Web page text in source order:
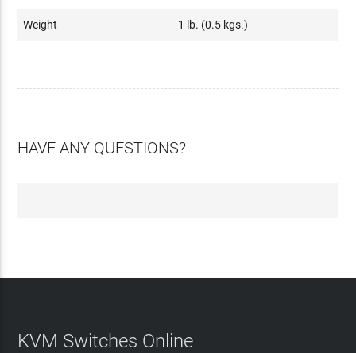
Weight 1 lb. (0.5 kgs.)
HAVE ANY QUESTIONS?
KVM Switches Online